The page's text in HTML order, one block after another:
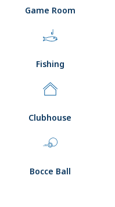
Game Room
Fishing
Clubhouse
Bocce Ball